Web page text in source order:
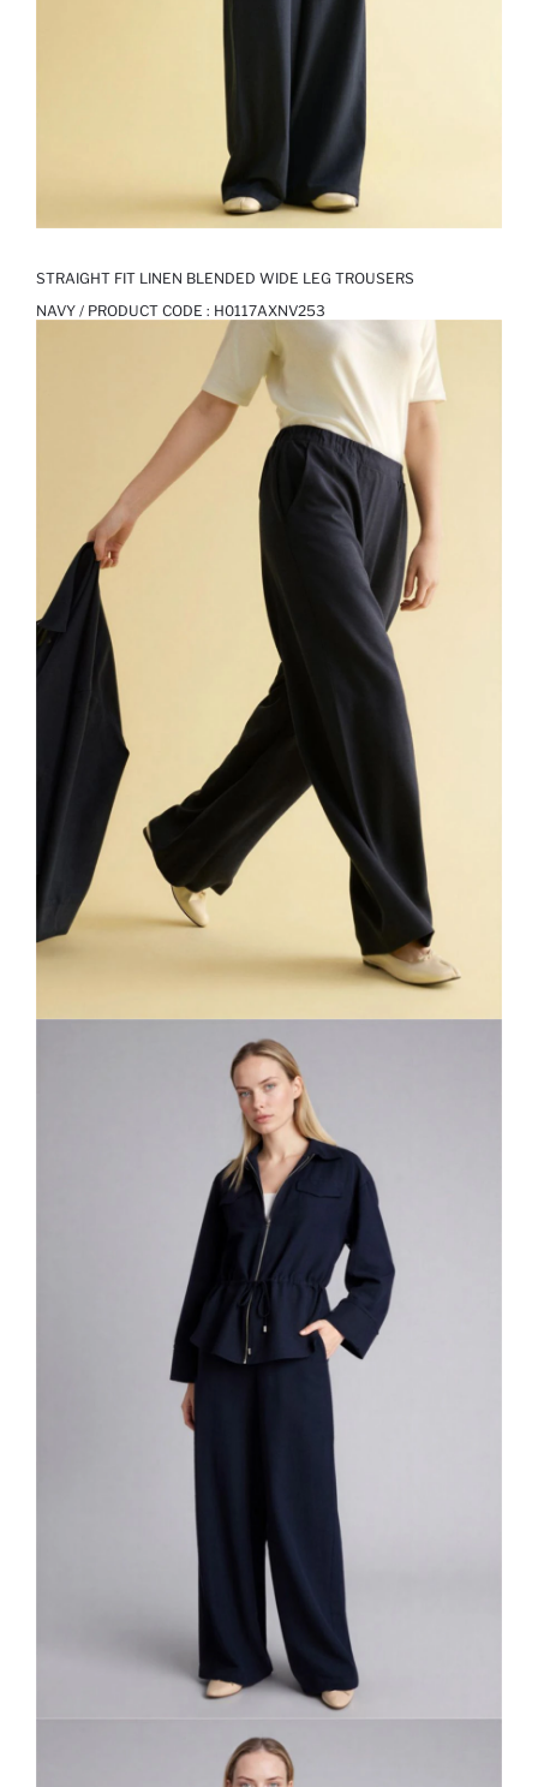
STRAIGHT FIT LINEN BLENDED WIDE LEG TROUSERS
NAVY / PRODUCT CODE : H0117AXNV253